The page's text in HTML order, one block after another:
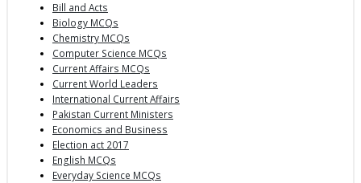
Bill and Acts
Biology MCQs
Chemistry MCQs
Computer Science MCQs
Current Affairs MCQs
Current World Leaders
International Current Affairs
Pakistan Current Ministers
Economics and Business
Election act 2017
English MCQs
Everyday Science MCQs